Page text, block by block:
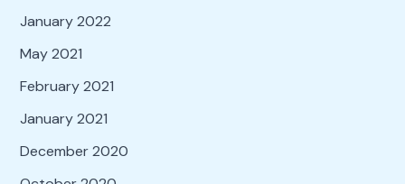
January 2022
May 2021
February 2021
January 2021
December 2020